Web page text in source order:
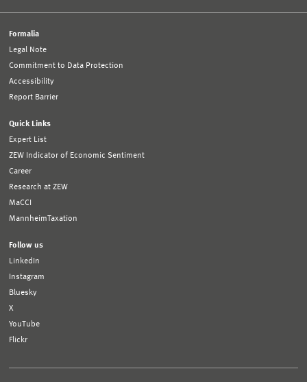
Formalia
Legal Note
Commitment to Data Protection
Accessibility
Report Barrier
Quick Links
Expert List
ZEW Indicator of Economic Sentiment
Career
Research at ZEW
MaCCI
MannheimTaxation
Follow us
LinkedIn
Instagram
Bluesky
X
YouTube
Flickr